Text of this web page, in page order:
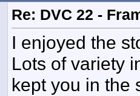
Re: DVC 22 -
I enjoyed the
Lots of variety
kept you in the